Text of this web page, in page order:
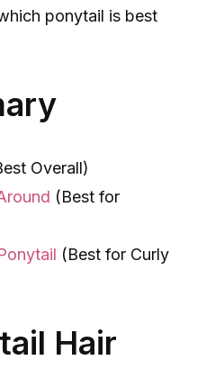
ponytail is best
Overall)
(Best for
(Best for Curly
Hair